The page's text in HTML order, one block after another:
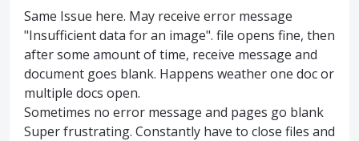
Same Issue here. May receive error message
"Insufficient data for an image". file opens fine, then
after some amount of time, receive message and
document goes blank. Happens weather one doc or
multiple docs open.
Sometimes no error message and pages go blank
Super frustrating. Constantly have to close files and